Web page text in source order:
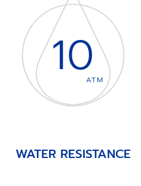
10ATM
WATER RESISTANCE